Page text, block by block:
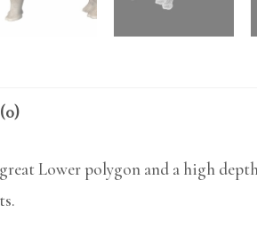
Lower polygon and a high